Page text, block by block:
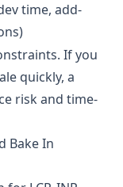
time, add-
If you
quickly, a
risk and time-
Bake In